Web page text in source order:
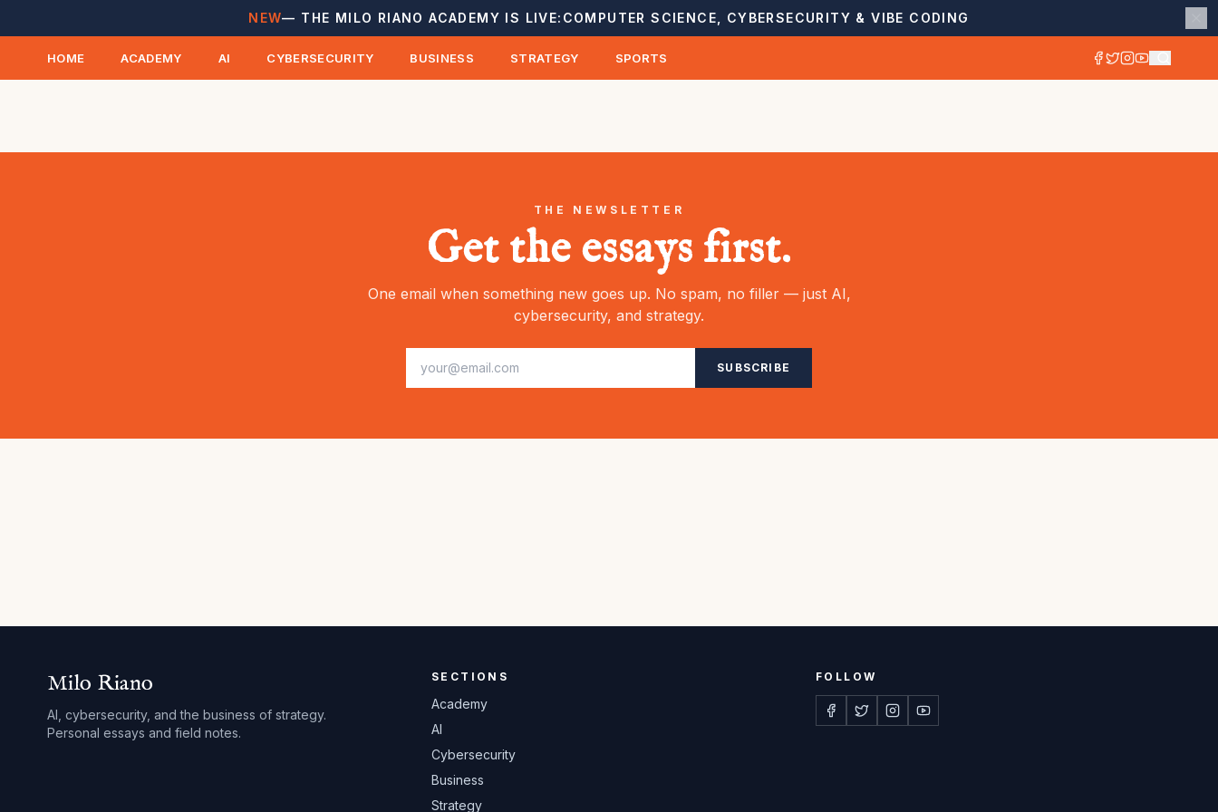
NEW— THE MILO RIANO ACADEMY IS LIVE: COMPUTER SCIENCE, CYBERSECURITY & VIBE CODING
HOME ACADEMY AI CYBERSECURITY BUSINESS STRATEGY SPORTS
THE NEWSLETTER
Get the essays first.
One email when something new goes up. No spam, no filler — just AI,
cybersecurity, and strategy.
SUBSCRIBE
Milo Riano
AI, cybersecurity, and the business of strategy.
Personal essays and field notes.
SECTIONS
Academy
AI
Cybersecurity
Business
Strategy
FOLLOW